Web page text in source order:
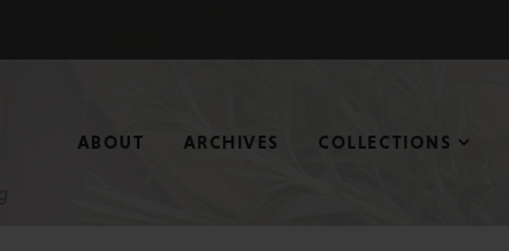
ABOUT ARCHIVES COLLECTIONS